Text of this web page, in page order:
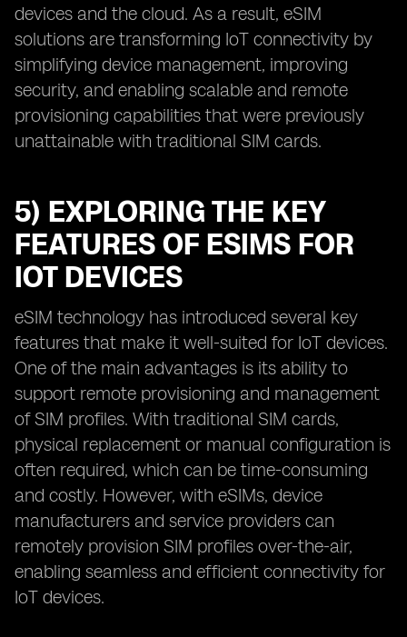
devices and the cloud. As a result, eSIM
solutions are transforming IoT connectivity by
simplifying device management, improving
security, and enabling scalable and remote
provisioning capabilities that were previously
unattainable with traditional SIM cards.
5) EXPLORING THE KEY
FEATURES OF ESIMS FOR
IOT DEVICES
eSIM technology has introduced several key
features that make it well-suited for IoT devices.
One of the main advantages is its ability to
support remote provisioning and management
of SIM profiles. With traditional SIM cards,
physical replacement or manual configuration is
often required, which can be time-consuming
and costly. However, with eSIMs, device
manufacturers and service providers can
remotely provision SIM profiles over-the-air,
enabling seamless and efficient connectivity for
IoT devices.